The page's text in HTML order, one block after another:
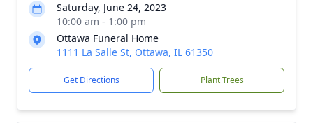
Saturday, June 24, 2023
10:00 am - 1:00 pm
Ottawa Funeral Home
1111 La Salle St, Ottawa, IL 61350
Get Directions Plant Trees